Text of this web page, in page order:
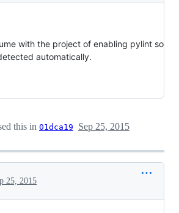
with the project of enabling pylint so
automatically.
this in 01dca19 Sep 25, 2015
25, 2015